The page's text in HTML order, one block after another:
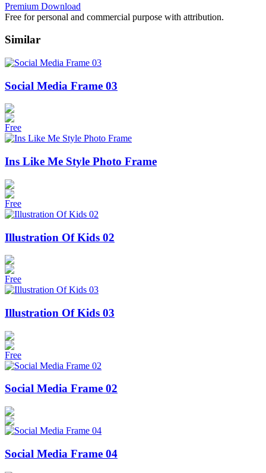
Premium Download
Free for personal and commercial purpose with attribution.
Similar
Social Media Frame 03
Free
Ins Like Me Style Photo Frame
Free
Illustration Of Kids 02
Free
Illustration Of Kids 03
Free
Social Media Frame 02
Social Media Frame 04